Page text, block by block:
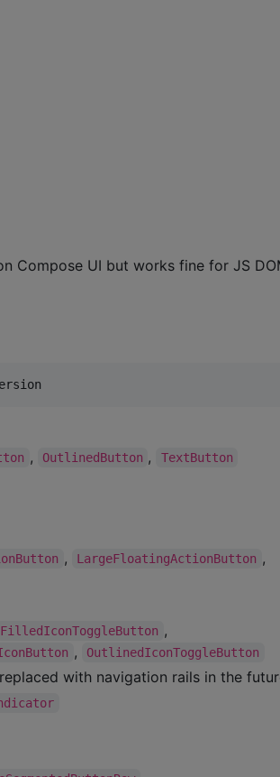
Compose UI but works fine for JS
, OutlinedButton , TextButton
, LargeFloatingActionButton ,
FilledIconToggleButton ,
, OutlinedIconToggleButton
with navigation rails in the